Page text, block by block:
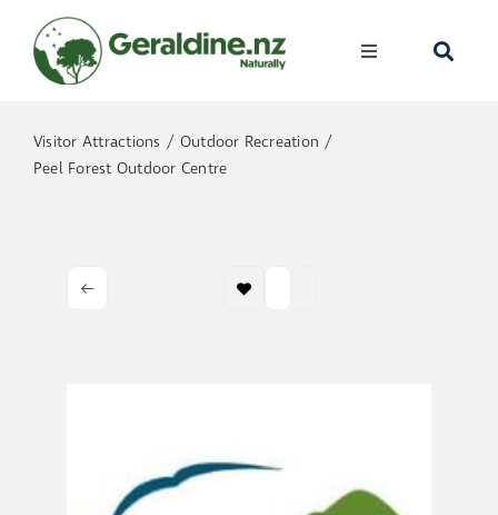
content
Toggle
Visitor Attractions
Outdoor Recreation
Peel Forest Outdoor Centre